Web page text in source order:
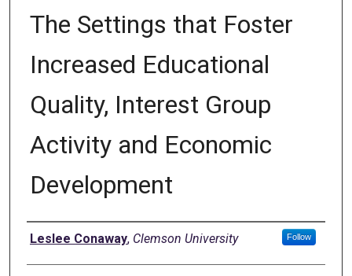
The Settings that Foster
Increased Educational
Quality, Interest Group
Activity and Economic
Development
Author
Leslee Conaway, Clemson University Follow